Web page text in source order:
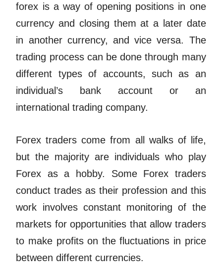
forex is a way of opening positions in one
currency and closing them at a later date
in another currency, and vice versa. The
trading process can be done through many
different types of accounts, such as an
individual’s bank account or an
international trading company.
Forex traders come from all walks of life,
but the majority are individuals who play
Forex as a hobby. Some Forex traders
conduct trades as their profession and this
work involves constant monitoring of the
markets for opportunities that allow traders
to make profits on the fluctuations in price
between different currencies.